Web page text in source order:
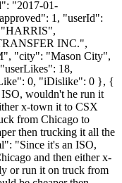
"2017-01-
1, "userId":
"HARRIS",
INC.",
", "city": "Mason City",
18,
0, "iDislike": 0 }, {
wouldn't he run it
x-town it to CSX
from Chicago to
then trucking it all the
"Since it's an ISO,
and then either x-
or run it on truck from